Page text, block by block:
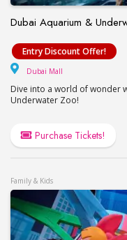
Dubai Aquarium &
Dubai Aquarium &
Entry Discount Offer!
Dubai Mall
Dive into a world of wonder
Underwater Zoo!
Purchase Tickets!
Family & Kids